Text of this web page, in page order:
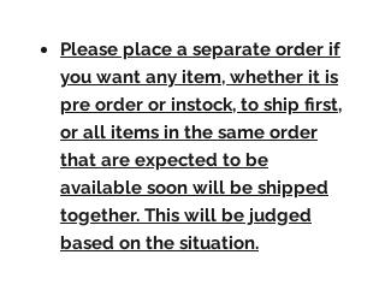
Please place a separate order if
you want any item, whether it is
pre order or instock, to ship first,
or all items in the same order
that are expected to be
available soon will be shipped
together. This will be judged
based on the situation.